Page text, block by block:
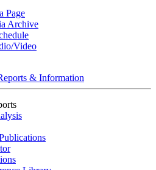
Page
Archive
Video
& Information